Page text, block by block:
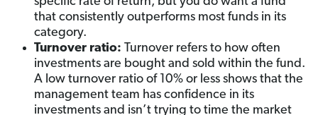
that consistently outperforms most funds in its
category.
Turnover ratio: Turnover refers to how often
investments are bought and sold within the fund.
A low turnover ratio of 10% or less shows that the
management team has confidence in its
investments and isn’t trying to time the market